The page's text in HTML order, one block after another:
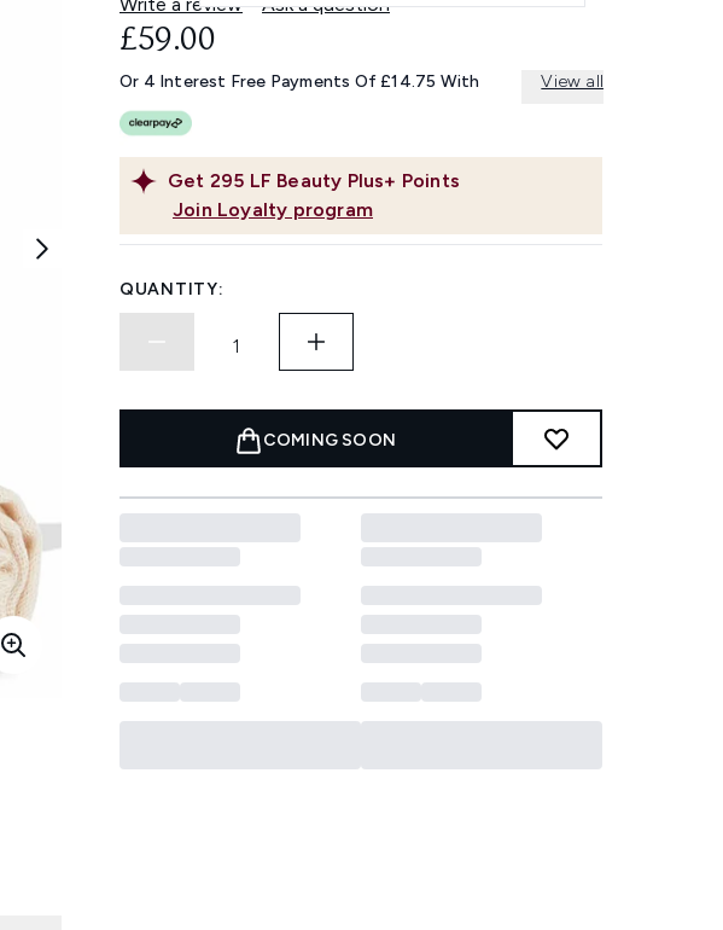
Get 295 LF Beauty Plus+ Points
Join Loyalty program
£59.00
Or 4 Interest Free Payments Of £14.75 With View all
QUANTITY:
COMING SOON